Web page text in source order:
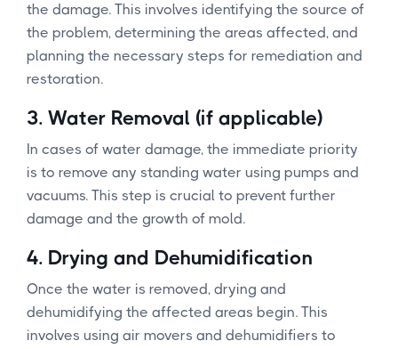
the damage. This involves identifying the source of
the problem, determining the areas affected, and
planning the necessary steps for remediation and
restoration.
3. Water Removal (if applicable)
In cases of water damage, the immediate priority
is to remove any standing water using pumps and
vacuums. This step is crucial to prevent further
damage and the growth of mold.
4. Drying and Dehumidification
Once the water is removed, drying and
dehumidifying the affected areas begin. This
involves using air movers and dehumidifiers to